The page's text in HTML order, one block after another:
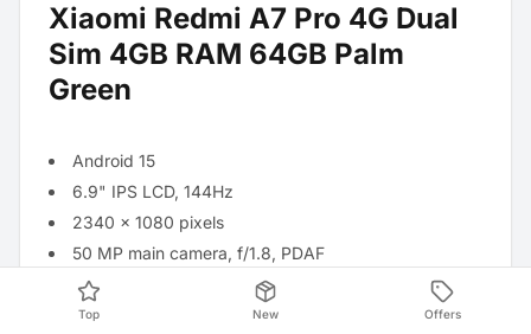
Xiaomi Redmi A7 Pro 4G Dual
Sim 4GB RAM 64GB Palm
Green
Android 15
6.9" IPS LCD, 144Hz
2340 x 1080 pixels
50 MP main camera, f/1.8, PDAF
8 MP front camera
Qualcomm Snapdragon 685 processor
Top New Offers